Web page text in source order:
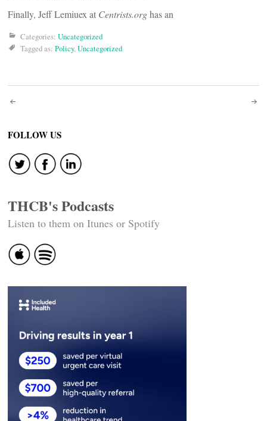
Finally, Jeff Lemiuex at Centrists.orghas an
Categories: Uncategorized
Tagged as: Policy,Uncategorized
Post
navigation
FOLLOW US
THCB's Podcasts
Listen to them on Itunes or Spotify